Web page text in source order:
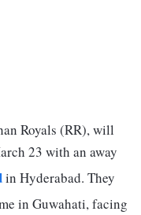
Royals (RR), will
23 with an away
in Hyderabad. They
in Guwahati, facing